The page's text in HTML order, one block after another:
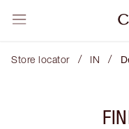
Store locator / IN /